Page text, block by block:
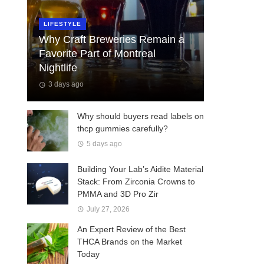
LIFESTYLE
Why Craft Breweries Remain a
Favorite Part of Montreal
Nightlife
3 days ago
Why should buyers read labels on
thcp gummies carefully?
5 days ago
Building Your Lab’s Aidite Material
Stack: From Zirconia Crowns to
PMMA and 3D Pro Zir
July 27, 2026
An Expert Review of the Best
THCA Brands on the Market
Today